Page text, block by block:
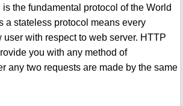
the fundamental protocol of the World
a stateless protocol means every
user with respect to web server. HTTP
you with any method of
any two requests are made by the same